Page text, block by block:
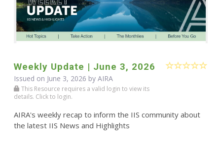
Weekly Update | June 3, 2026
Issued on June 3, 2026 by AIRA
This Resource requires a valid login to view its
details. Click to login.
AIRA's weekly recap to inform the IIS community about
the latest IIS News and Highlights